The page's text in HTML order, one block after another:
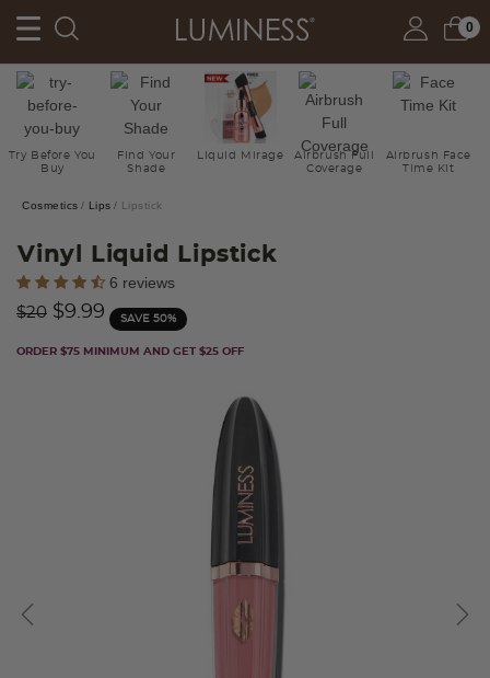
0
Try Before You
Buy
Find Your
Shade
Liquid Mirage
Airbrush Full
Coverage
Airbrush Face
Time Kit
Cosmetics Lips Lipstick
Vinyl Liquid Lipstick
5 out of 5 Customer Rating
6 reviews
Price reduced from
$20to$9.99 SAVE 50%
ORDER $75 MINIMUM AND GET $25 OFF